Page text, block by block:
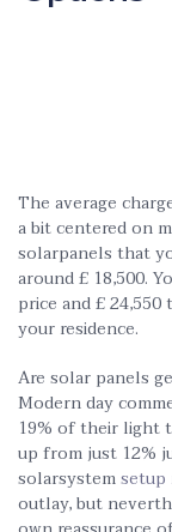
The average
a bit centered on
solarpanels that
around £ 18,500.
price and £
your residence.
Are solar panels
Modern day
19% of their light
up from just 12%
solarsystemsetup
outlay, but